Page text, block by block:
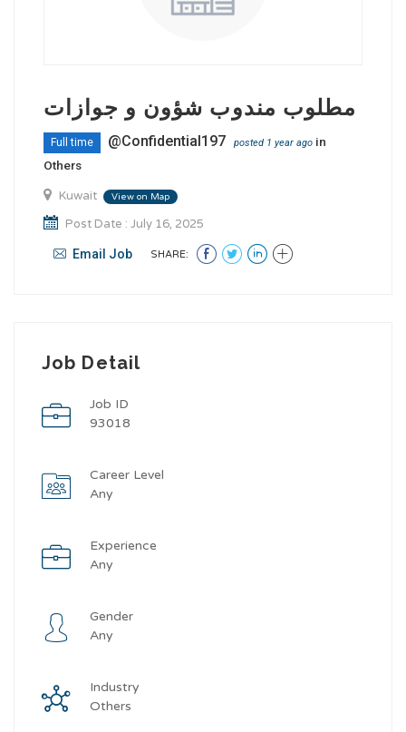
مطلوب مندوب شؤون و جوازات
Full time @Confidential197 posted 1 year ago in
Others
Kuwait View on Map
Post Date : July 16, 2025
Email Job SHARE:
Job Detail
Job ID
93018
Career Level
Any
Experience
Any
Gender
Any
Industry
Others